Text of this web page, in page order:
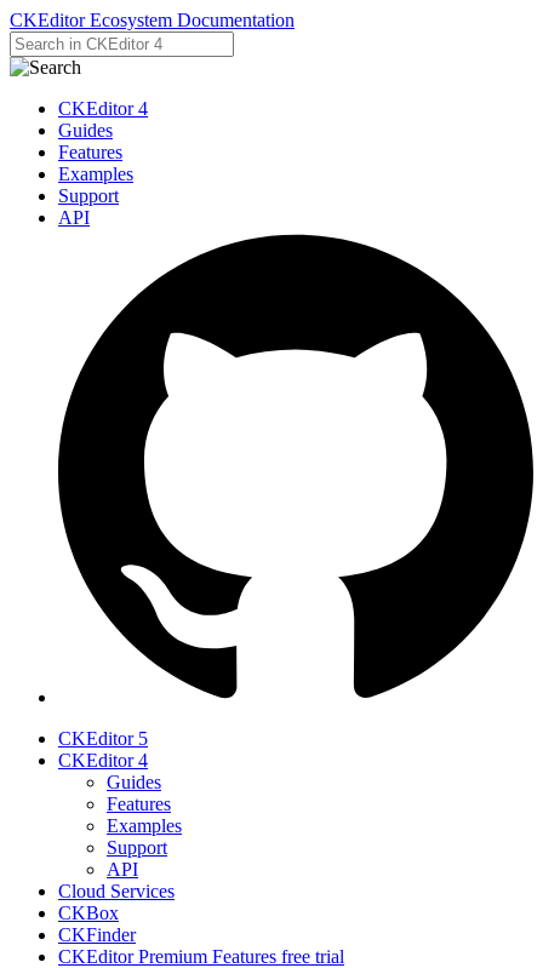
CKEditor Ecosystem Documentation
CKEditor 4
Guides
Features
Examples
Support
API
CKEditor 5
CKEditor 4
Guides
Features
Examples
Support
API
Cloud Services
CKBox
CKFinder
CKEditor Premium Features free trial